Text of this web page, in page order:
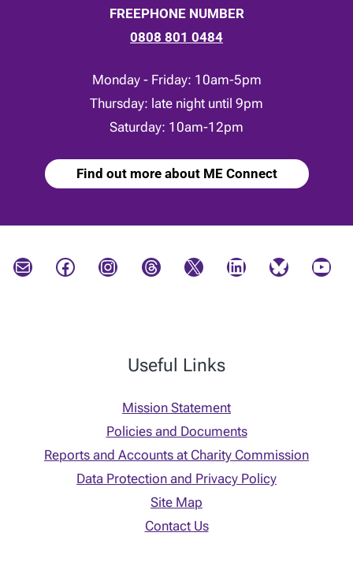
FREEPHONE NUMBER
0808 801 0484
Monday - Friday: 10am-5pm
Thursday: late night until 9pm
Saturday: 10am-12pm
Find out more about ME Connect
Mail Facebook Instagram Threads X LinkedIn Bluesky YouTube
Useful Links
Mission Statement
Policies and Documents
Reports and Accounts at Charity Commission
Data Protection and Privacy Policy
Site Map
Contact Us